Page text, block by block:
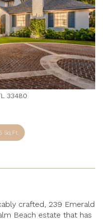
33480
Sq.Ft.
crafted, 239 Emerald
Beach estate that has